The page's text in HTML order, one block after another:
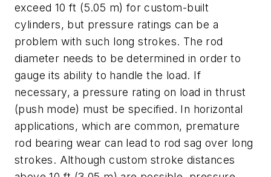
exceed 10 ft (5.05 m) for custom-built
cylinders, but pressure ratings can be a
problem with such long strokes. The rod
diameter needs to be determined in order to
gauge its ability to handle the load. If
necessary, a pressure rating on load in thrust
(push mode) must be specified. In horizontal
applications, which are common, premature
rod bearing wear can lead to rod sag over long
strokes. Although custom stroke distances